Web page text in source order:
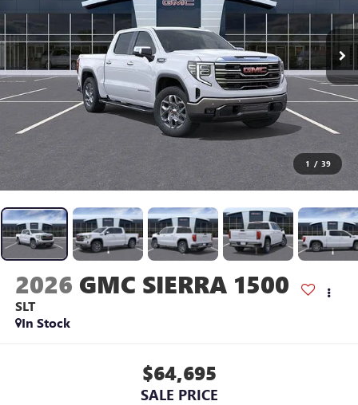
1 / 39
2026 GMC SIERRA 1500
SLT
In Stock
$64,695
SALE PRICE